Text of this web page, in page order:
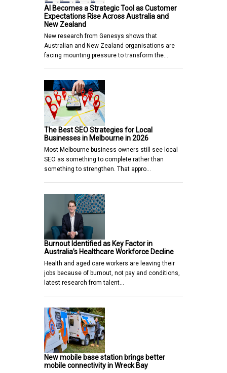
AI Becomes a Strategic Tool as Customer
Expectations Rise Across Australia and
New Zealand
New research from Genesys shows that
Australian and New Zealand organisations are
facing mounting pressure to transform the…
The Best SEO Strategies for Local
Businesses in Melbourne in 2026
Most Melbourne business owners still see local
SEO as something to complete rather than
something to strengthen. That appro…
Burnout Identified as Key Factor in
Australia’s Healthcare Workforce Decline
Health and aged care workers are leaving their
jobs because of burnout, not pay and conditions,
latest research from talent…
New mobile base station brings better
mobile connectivity in Wreck Bay